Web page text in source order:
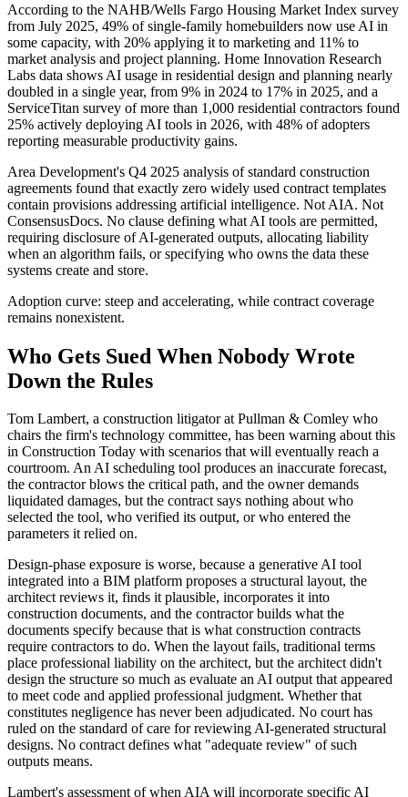
According to the NAHB/Wells Fargo Housing Market Index survey
from July 2025, 49% of single-family homebuilders now use AI in
some capacity, with 20% applying it to marketing and 11% to
market analysis and project planning. Home Innovation Research
Labs data shows AI usage in residential design and planning nearly
doubled in a single year, from 9% in 2024 to 17% in 2025, and a
ServiceTitan survey of more than 1,000 residential contractors found
25% actively deploying AI tools in 2026, with 48% of adopters
reporting measurable productivity gains.
Area Development's Q4 2025 analysis of standard construction
agreements found that exactly zero widely used contract templates
contain provisions addressing artificial intelligence. Not AIA. Not
ConsensusDocs. No clause defining what AI tools are permitted,
requiring disclosure of AI-generated outputs, allocating liability
when an algorithm fails, or specifying who owns the data these
systems create and store.
Adoption curve: steep and accelerating, while contract coverage
remains nonexistent.
Who Gets Sued When Nobody Wrote
Down the Rules
Tom Lambert, a construction litigator at Pullman & Comley who
chairs the firm's technology committee, has been warning about this
in Construction Today with scenarios that will eventually reach a
courtroom. An AI scheduling tool produces an inaccurate forecast,
the contractor blows the critical path, and the owner demands
liquidated damages, but the contract says nothing about who
selected the tool, who verified its output, or who entered the
parameters it relied on.
Design-phase exposure is worse, because a generative AI tool
integrated into a BIM platform proposes a structural layout, the
architect reviews it, finds it plausible, incorporates it into
construction documents, and the contractor builds what the
documents specify because that is what construction contracts
require contractors to do. When the layout fails, traditional terms
place professional liability on the architect, but the architect didn't
design the structure so much as evaluate an AI output that appeared
to meet code and applied professional judgment. Whether that
constitutes negligence has never been adjudicated. No court has
ruled on the standard of care for reviewing AI-generated structural
designs. No contract defines what "adequate review" of such
outputs means.
Lambert's assessment of when AIA will incorporate specific AI